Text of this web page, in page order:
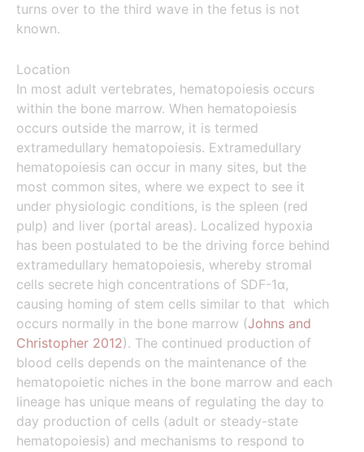
turns over to the third wave in the fetus is not
known.
Location
In most adult vertebrates, hematopoiesis occurs
within the bone marrow. When hematopoiesis
occurs outside the marrow, it is termed
extramedullary hematopoiesis. Extramedullary
hematopoiesis can occur in many sites, but the
most common sites, where we expect to see it
under physiologic conditions, is the spleen (red
pulp) and liver (portal areas). Localized hypoxia
has been postulated to be the driving force behind
extramedullary hematopoiesis, whereby stromal
cells secrete high concentrations of SDF-1α,
causing homing of stem cells similar to that which
occurs normally in the bone marrow (Johns and
Christopher 2012). The continued production of
blood cells depends on the maintenance of the
hematopoietic niches in the bone marrow and each
lineage has unique means of regulating the day to
day production of cells (adult or steady-state
hematopoiesis) and mechanisms to respond to